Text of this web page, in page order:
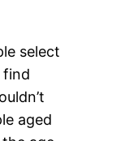
select
find
aged